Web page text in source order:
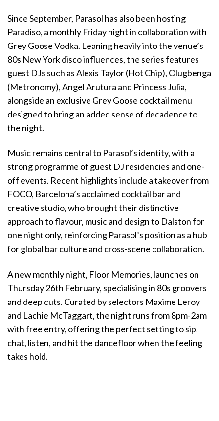
Since September, Parasol has also been hosting
Paradiso, a monthly Friday night in collaboration with
Grey Goose Vodka. Leaning heavily into the venue’s
80s New York disco influences, the series features
guest DJs such as Alexis Taylor (Hot Chip), Olugbenga
(Metronomy), Angel Arutura and Princess Julia,
alongside an exclusive Grey Goose cocktail menu
designed to bring an added sense of decadence to
the night.
Music remains central to Parasol’s identity, with a
strong programme of guest DJ residencies and one-
off events. Recent highlights include a takeover from
FOCO, Barcelona’s acclaimed cocktail bar and
creative studio, who brought their distinctive
approach to flavour, music and design to Dalston for
one night only, reinforcing Parasol’s position as a hub
for global bar culture and cross-scene collaboration.
A new monthly night, Floor Memories, launches on
Thursday 26th February, specialising in 80s groovers
and deep cuts. Curated by selectors Maxime Leroy
and Lachie McTaggart, the night runs from 8pm-2am
with free entry, offering the perfect setting to sip,
chat, listen, and hit the dancefloor when the feeling
takes hold.